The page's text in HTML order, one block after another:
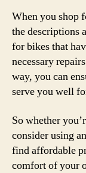
When you shop
the descriptions
for bikes that
necessary
way, you can
serve you well
So whether
consider using
find affordable
comfort of your